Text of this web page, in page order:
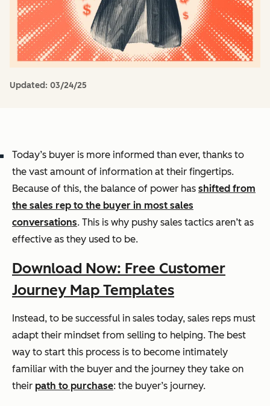
Updated: 03/24/25
Today’s buyer is more informed than ever, thanks to
the vast amount of information at their fingertips.
Because of this, the balance of power has shifted from
the sales rep to the buyer in most sales
conversations. This is why pushy sales tactics aren’t as
effective as they used to be.
Download Now: Free Customer
Journey Map Templates
Instead, to be successful in sales today, sales reps must
adapt their mindset from selling to helping. The best
way to start this process is to become intimately
familiar with the buyer and the journey they take on
their path to purchase: the buyer’s journey.